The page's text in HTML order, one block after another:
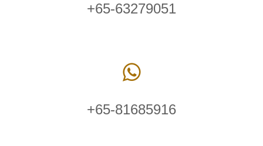
+65-63279051
+65-81685916